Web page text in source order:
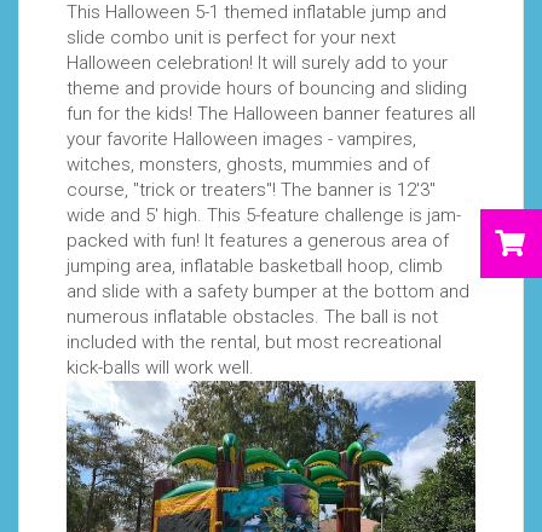
This Halloween 5-1 themed inflatable jump and
slide combo unit is perfect for your next
Halloween celebration! It will surely add to your
theme and provide hours of bouncing and sliding
fun for the kids! The Halloween banner features all
your favorite Halloween images - vampires,
witches, monsters, ghosts, mummies and of
course, "trick or treaters"! The banner is 12'3"
wide and 5' high. This 5-feature challenge is jam-
packed with fun! It features a generous area of
jumping area, inflatable basketball hoop, climb
and slide with a safety bumper at the bottom and
numerous inflatable obstacles. The ball is not
included with the rental, but most recreational
kick-balls will work well.